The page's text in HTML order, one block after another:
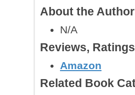
About the
N/A
Reviews,
Amazon
Related Book